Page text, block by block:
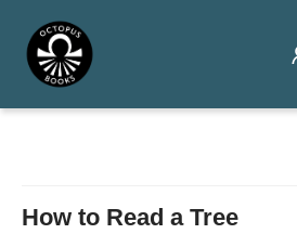
How to Read a Tree